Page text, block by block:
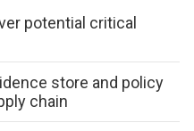
potential critical
store and policy
chain